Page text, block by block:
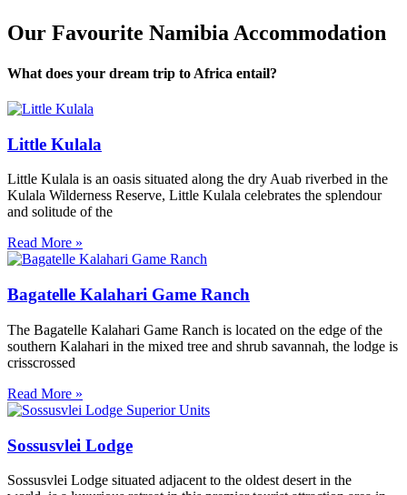
Our Favourite Namibia Accommodation
What does your dream trip to Africa entail?
Little Kulala
Little Kulala is an oasis situated along the dry Auab riverbed in the
Kulala Wilderness Reserve, Little Kulala celebrates the splendour
and solitude of the
Read More »
Bagatelle Kalahari Game Ranch
The Bagatelle Kalahari Game Ranch is located on the edge of the
southern Kalahari in the mixed tree and shrub savannah, the lodge is
crisscrossed
Read More »
Sossusvlei Lodge
Sossusvlei Lodge situated adjacent to the oldest desert in the